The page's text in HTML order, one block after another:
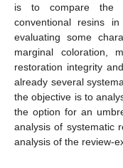
is to compare the
conventional resins
evaluating some
marginal coloration,
restoration integrity
already several
the objective is to
the option for an
analysis of systematic
analysis of the review-